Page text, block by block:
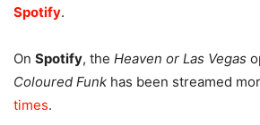
Spotify.
On Spotify, the Heaven or Las Vegas
Coloured Funk has been streamed
times.